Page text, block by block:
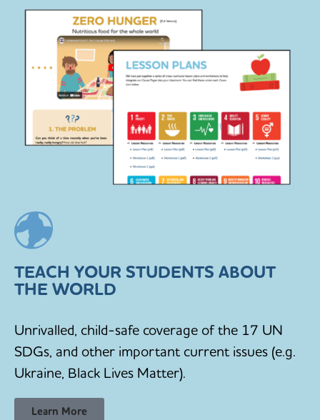
TEACH YOUR STUDENTS ABOUT
THE WORLD
Unrivalled, child-safe coverage of the 17 UN
SDGs, and other important current issues (e.g.
Ukraine, Black Lives Matter).
Learn More